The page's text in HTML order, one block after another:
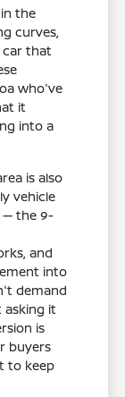
the
curves,
car that
who've
it
into a
is also
vehicle
— the 9-
and
into
demand
it
is
buyers
to keep